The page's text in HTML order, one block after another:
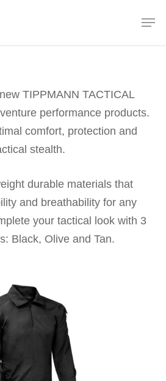
TIPPMANN TACTICAL
performance products.
comfort, protection and
stealth.
durable materials that
and breathability for any
your tactical look with 3
Black, Olive and Tan.